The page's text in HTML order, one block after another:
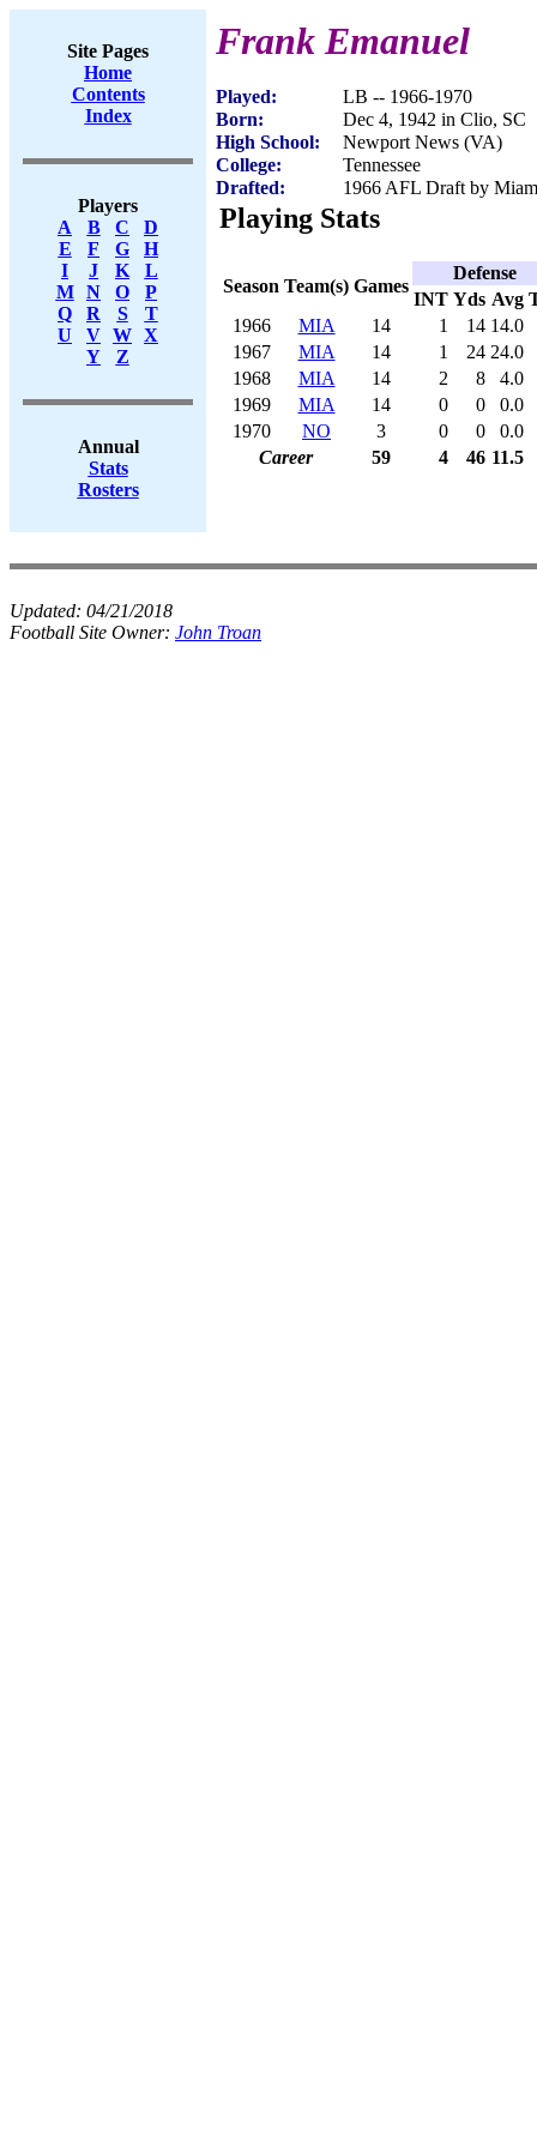
Site Pages
Home
Contents
Index
Players
A
B C
D
E
F G
H
I
J K
L
M
N O
P
Q
R S
T
U
V W X
Y
Z
Annual
Stats
Rosters
Frank Emanuel
Played:
LB -- 1966-1970
Born:
Dec 4, 1942 in Clio, SC
High School:
Newport News (VA)
College:
Tennessee
Drafted:
1966 AFL Draft by
Playing Stats
Season Team(s) Games
Defense
INT Yds Avg
1966
MIA 14 1 14 14.0
1967
MIA 14 1 24 24.0
1968
MIA 14 2 8
4.0
1969
MIA 14 0 0
0.0
1970
NO 3 0 0
0.0
Career
59 4 46 11.5
Updated: 04/21/2018
Football Site Owner: John Troan